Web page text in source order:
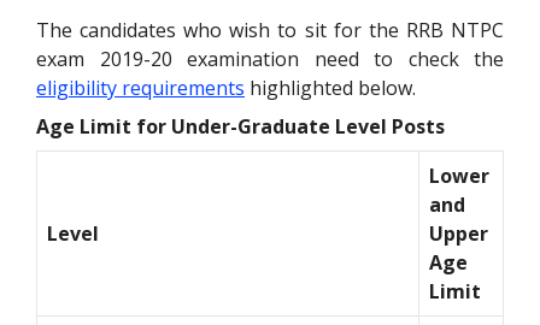
The candidates who wish to sit for the RRB NTPC
exam 2019-20 examination need to check the
eligibility requirements highlighted below.
Age Limit for Under-Graduate Level Posts
Level
Lower
and
Upper
Age
Limit